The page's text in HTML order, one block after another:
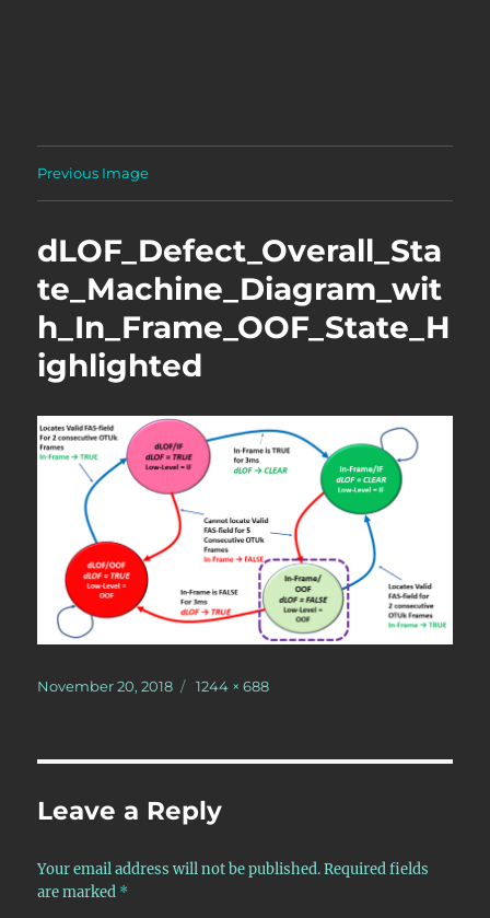
Previous Image
dLOF_Defect_Overall_Sta
te_Machine_Diagram_wit
h_In_Frame_OOF_State_H
ighlighted
Posted
November 20, 2018
Full
1244 × 688
Leave a Reply
Your email address will not be published. Required fields
are marked *